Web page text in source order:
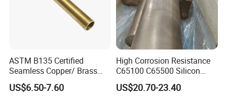
ASTM B135 Certified
Seamless Copper/ Brass
Pipes/Coil/Bars/Strips
Tubes for Refrigeration
US$6.50-7.60
High Corrosion Resistance
C65100 C65500 Silicon
Bronze Copper Alloy for
Marine & Shipbuilding
US$20.70-23.40